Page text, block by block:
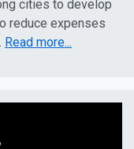
cities to develop
reduce expenses
Read more...